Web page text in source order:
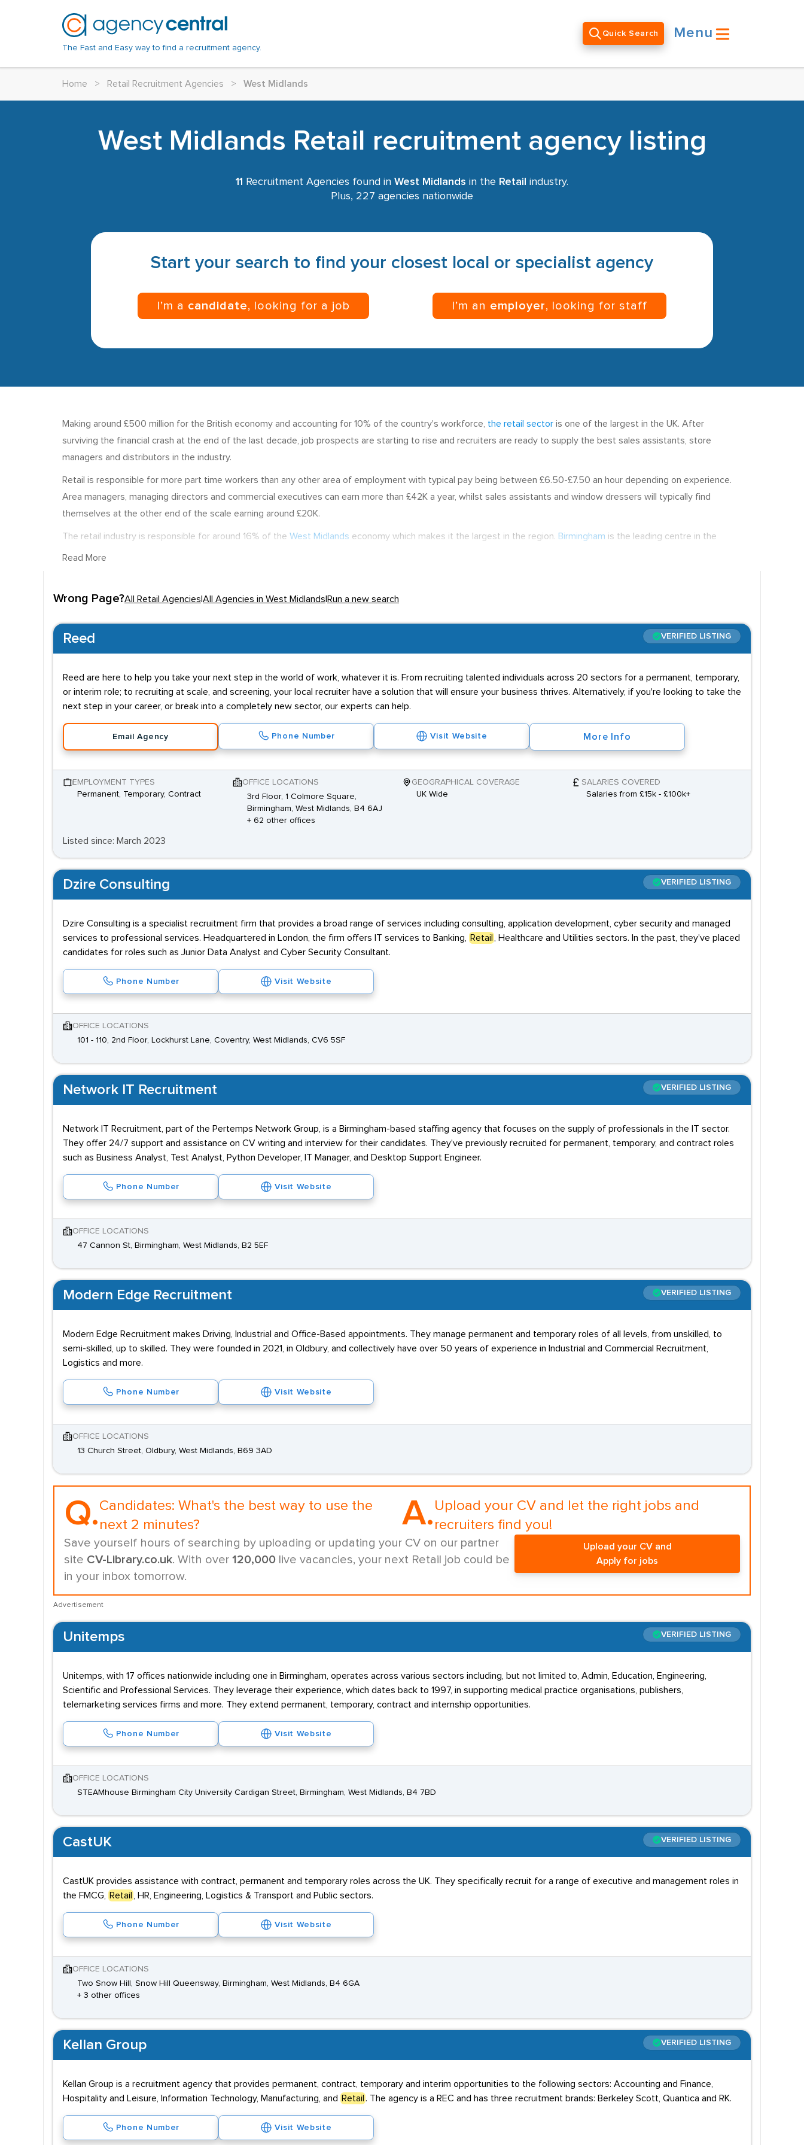
The Fast and Easy way to find a recruitment agency.
Quick Search Menu
Home > Retail Recruitment Agencies > West Midlands
West Midlands Retail recruitment agency listing
11 Recruitment Agencies found in West Midlands in the Retail industry.
Plus, 227 agencies nationwide
Start your search to find your closest local or specialist agency
I’m a candidate, looking for a job I’m an employer, looking for staff
Making around £500 million for the British economy and accounting for 10% of the country's workforce, the retail sector is one of the largest in the UK. After
surviving the financial crash at the end of the last decade, job prospects are starting to rise and recruiters are ready to supply the best sales assistants, store
managers and distributors in the industry.
Retail is responsible for more part time workers than any other area of employment with typical pay being between £6.50-£7.50 an hour depending on experience.
Area managers, managing directors and commercial executives can earn more than £42K a year, whilst sales assistants and window dressers will typically find
themselves at the other end of the scale earning around £20K.
The retail industry is responsible for around 16% of the West Midlands economy which makes it the largest in the region. Birmingham is the leading centre in the
county and one of the strongest centres in the whole of the UK with the
these will be to enter the company further up the pyramid so qualifications in finance, economics orHRwill be sought after in these cases. Often the most important
qualities in retail aren't knowledge based but more personality driven. Good people skills and initiative are a must to thrive on the shop floor while organisational and
Read More
Wrong Page?All Retail Agencies All Agencies in West Midlands Run a new search
Reed VERIFIED LISTING
Reed are here to help you take your next step in the world of work, whatever it is. From recruiting talented individuals across 20 sectors for a permanent, temporary,
or interim role; to recruiting at scale, and screening, your local recruiter have a solution that will ensure your business thrives. Alternatively, if you're looking to take the
next step in your career, or break into a completely new sector, our experts can help.
Email Agency Phone Number Visit Website More Info
EMPLOYMENT TYPES
Permanent, Temporary, Contract
OFFICE LOCATIONS
3rd Floor, 1 Colmore Square,
Birmingham, West Midlands, B4 6AJ
+ 62 other offices
GEOGRAPHICAL COVERAGE
UK Wide
SALARIES COVERED
Salaries from £15k - £100k+
Listed since: March 2023
Dzire Consulting VERIFIED LISTING
Dzire Consulting is a specialist recruitment firm that provides a broad range of services including consulting, application development, cyber security and managed
services to professional services. Headquartered in London, the firm offers IT services to Banking,
Retail
, Healthcare and Utilities sectors. In the past, they've placed
candidates for roles such as Junior Data Analyst and Cyber Security Consultant.
Phone Number Visit Website
OFFICE LOCATIONS
101 - 110, 2nd Floor, Lockhurst Lane, Coventry, West Midlands, CV6 5SF
Network IT Recruitment VERIFIED LISTING
Network IT Recruitment, part of the Pertemps Network Group, is a Birmingham-based staffing agency that focuses on the supply of professionals in the IT sector.
They offer 24/7 support and assistance on CV writing and interview for their candidates. They've previously recruited for permanent, temporary, and contract roles
such as Business Analyst, Test Analyst, Python Developer, IT Manager, and Desktop Support Engineer.
Phone Number Visit Website
OFFICE LOCATIONS
47 Cannon St, Birmingham, West Midlands, B2 5EF
Modern Edge Recruitment VERIFIED LISTING
Modern Edge Recruitment makes Driving, Industrial and Office-Based appointments. They manage permanent and temporary roles of all levels, from unskilled, to
semi-skilled, up to skilled. They were founded in 2021, in Oldbury, and collectively have over 50 years of experience in Industrial and Commercial Recruitment,
Logistics and more.
Phone Number Visit Website
OFFICE LOCATIONS
13 Church Street, Oldbury, West Midlands, B69 3AD
Q.Candidates: What's the best way to use the
next 2 minutes?
A. Upload your CV and let the right jobs and
recruiters find you!
Save yourself hours of searching by uploading or updating your CV on our partner
site CV-Library.co.uk. With over 120,000 live vacancies, your next Retail job could be
in your inbox tomorrow.
Upload your CV and
Apply for jobs
Advertisement
Unitemps VERIFIED LISTING
Unitemps, with 17 offices nationwide including one in Birmingham, operates across various sectors including, but not limited to, Admin, Education, Engineering,
Scientific and Professional Services. They leverage their experience, which dates back to 1997, in supporting medical practice organisations, publishers,
telemarketing services firms and more. They extend permanent, temporary, contract and internship opportunities.
Phone Number Visit Website
OFFICE LOCATIONS
STEAMhouse Birmingham City University Cardigan Street, Birmingham, West Midlands, B4 7BD
CastUK VERIFIED LISTING
CastUK provides assistance with contract, permanent and temporary roles across the UK. They specifically recruit for a range of executive and management roles in
the FMCG,
Retail , HR, Engineering, Logistics & Transport and Public sectors.
Phone Number Visit Website
OFFICE LOCATIONS
Two Snow Hill, Snow Hill Queensway, Birmingham, West Midlands, B4 6GA
+ 3 other offices
Kellan Group VERIFIED LISTING
Kellan Group is a recruitment agency that provides permanent, contract, temporary and interim opportunities to the following sectors: Accounting and Finance,
Hospitality and Leisure, Information Technology, Manufacturing, and
Retail . The agency is a REC and has three recruitment brands: Berkeley Scott, Quantica and RK.
Phone Number Visit Website